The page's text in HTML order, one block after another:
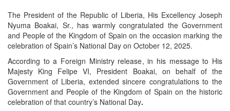
The President of the Republic of Liberia, His Excellency Joseph
Nyuma Boakai, Sr., has warmly congratulated the Government
and People of the Kingdom of Spain on the occasion marking the
celebration of Spain’s National Day on October 12, 2025.
According to a Foreign Ministry release, in his message to His
Majesty King Felipe VI, President Boakai, on behalf of the
Government of Liberia, extended sincere congratulations to the
Government and People of the Kingdom of Spain on the historic
celebration of that country’s National Day.